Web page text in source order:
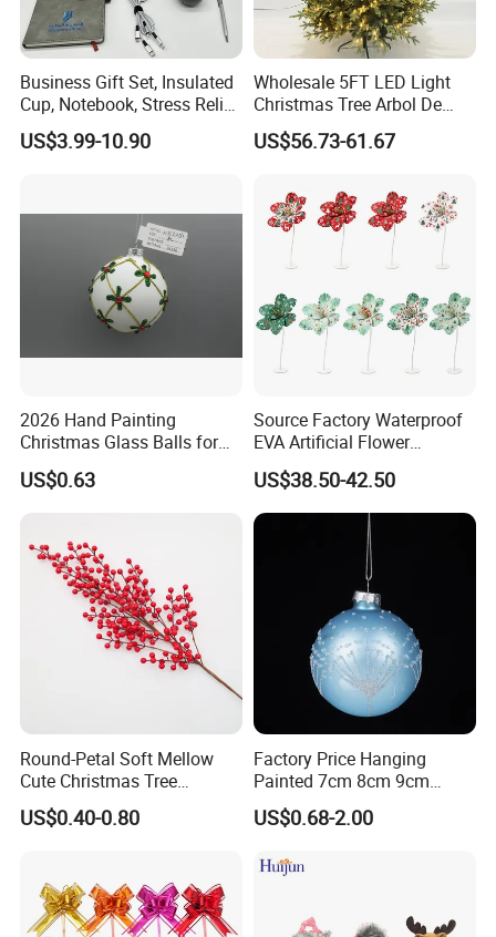
Business Gift Set, Insulated
Cup, Notebook, Stress Relief
Ball Holder, High-End
Customer Gift Box
US$3.99-10.90
Wholesale 5FT LED Light
Christmas Tree Arbol De
Navidad
US$56.73-61.67
2026 Hand Painting
Christmas Glass Balls for
Tree Decoration
US$0.63
Source Factory Waterproof
EVA Artificial Flower
Christmas Ornaments
Decorate Holiday Scenes
US$38.50-42.50
Round-Petal Soft Mellow
Cute Christmas Tree
Artificial Flower
US$0.40-0.80
Factory Price Hanging
Painted 7cm 8cm 9cm
Glass Christmas Balls for
Decoration
US$0.68-2.00